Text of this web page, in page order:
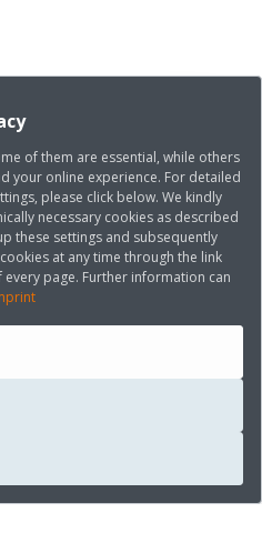
of them are essential, while others
your online experience. For detailed
please click below. We kindly
necessary cookies as described
these settings and subsequently
at any time through the link
page. Further information can